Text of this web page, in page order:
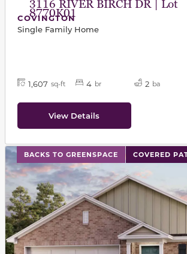
3116 RIVER BIRCH DR | Lot
8770K01
COVINGTON
Single Family Home
1,607 sq-ft 4 br 2 ba
View Details
BACKS TO GREENSPACE COVERED
This carousel has previous and next